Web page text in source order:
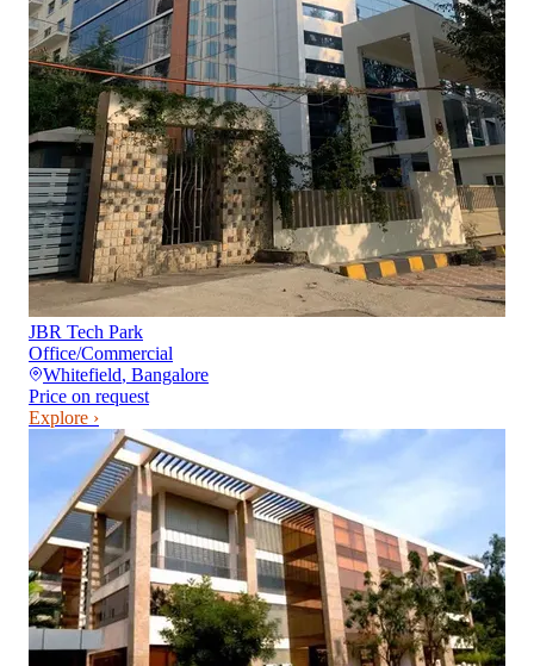
JBR Tech Park
Office/Commercial
Whitefield, Bangalore
Price on request
Explore ›